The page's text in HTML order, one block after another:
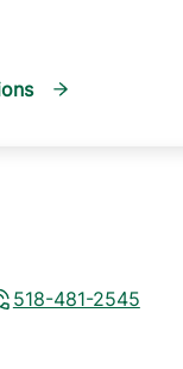
518-481-2545